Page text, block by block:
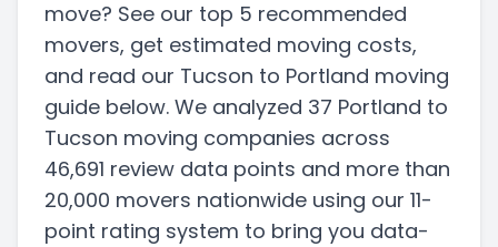
move? See our top 5 recommended
movers, get estimated moving costs,
and read our Tucson to Portland moving
guide below. We analyzed 37 Portland to
Tucson moving companies across
46,691 review data points and more than
20,000 movers nationwide using our 11-
point rating system to bring you data-